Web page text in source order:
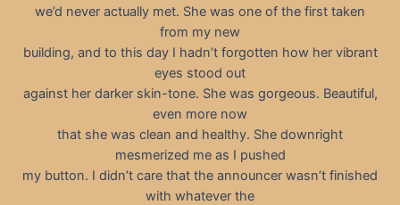
we’d never actually met. She was one of the first taken
from my new
building, and to this day I hadn’t forgotten how her vibrant
eyes stood out
against her darker skin-tone. She was gorgeous. Beautiful,
even more now
that she was clean and healthy. She downright
mesmerized me as I pushed
my button. I didn’t care that the announcer wasn’t finished
with whatever the